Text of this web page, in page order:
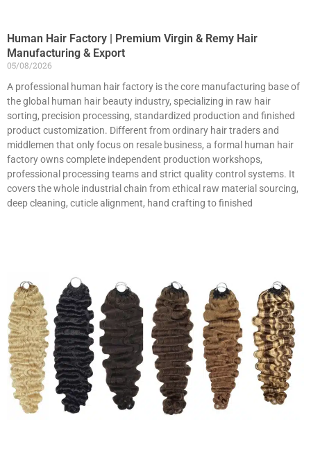
Human Hair Factory | Premium Virgin & Remy Hair
Manufacturing & Export
05/08/2026
A professional human hair factory is the core manufacturing base of
the global human hair beauty industry, specializing in raw hair
sorting, precision processing, standardized production and finished
product customization. Different from ordinary hair traders and
middlemen that only focus on resale business, a formal human hair
factory owns complete independent production workshops,
professional processing teams and strict quality control systems. It
covers the whole industrial chain from ethical raw material sourcing,
deep cleaning, cuticle alignment, hand crafting to finished